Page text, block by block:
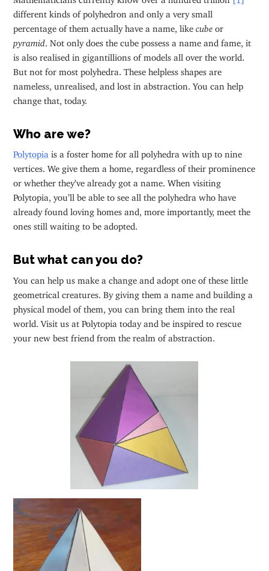
different kinds of polyhedron and only a very small
percentage of them actually have a name, like cube or
pyramid . Not only does the cube possess a name and fame, it
is also realised in gigantillions of models all over the world.
But not for most polyhedra. These helpless shapes are
nameless, unrealised, and lost in abstraction. You can help
change that, today.
Who are we?
Polytopia is a foster home for all polyhedra with up to nine
vertices. We give them a home, regardless of their prominence
or whether they’ve already got a name. When visiting
Polytopia, you’ll be able to see all the polyhedra who have
already found loving homes and, more importantly, meet the
ones still waiting to be adopted.
But what can you do?
You can help us make a change and adopt one of these little
geometrical creatures. By giving them a name and building a
physical model of them, you can bring them into the real
world. Visit us at Polytopia today and be inspired to rescue
your new best friend from the realm of abstraction.